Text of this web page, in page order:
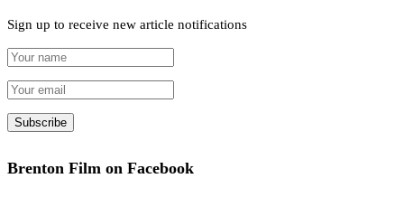
Sign up to receive new article notifications
Brenton Film on Facebook